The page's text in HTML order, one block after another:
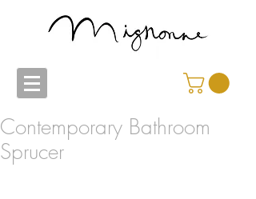
Contemporary Bathroom
Sprucer